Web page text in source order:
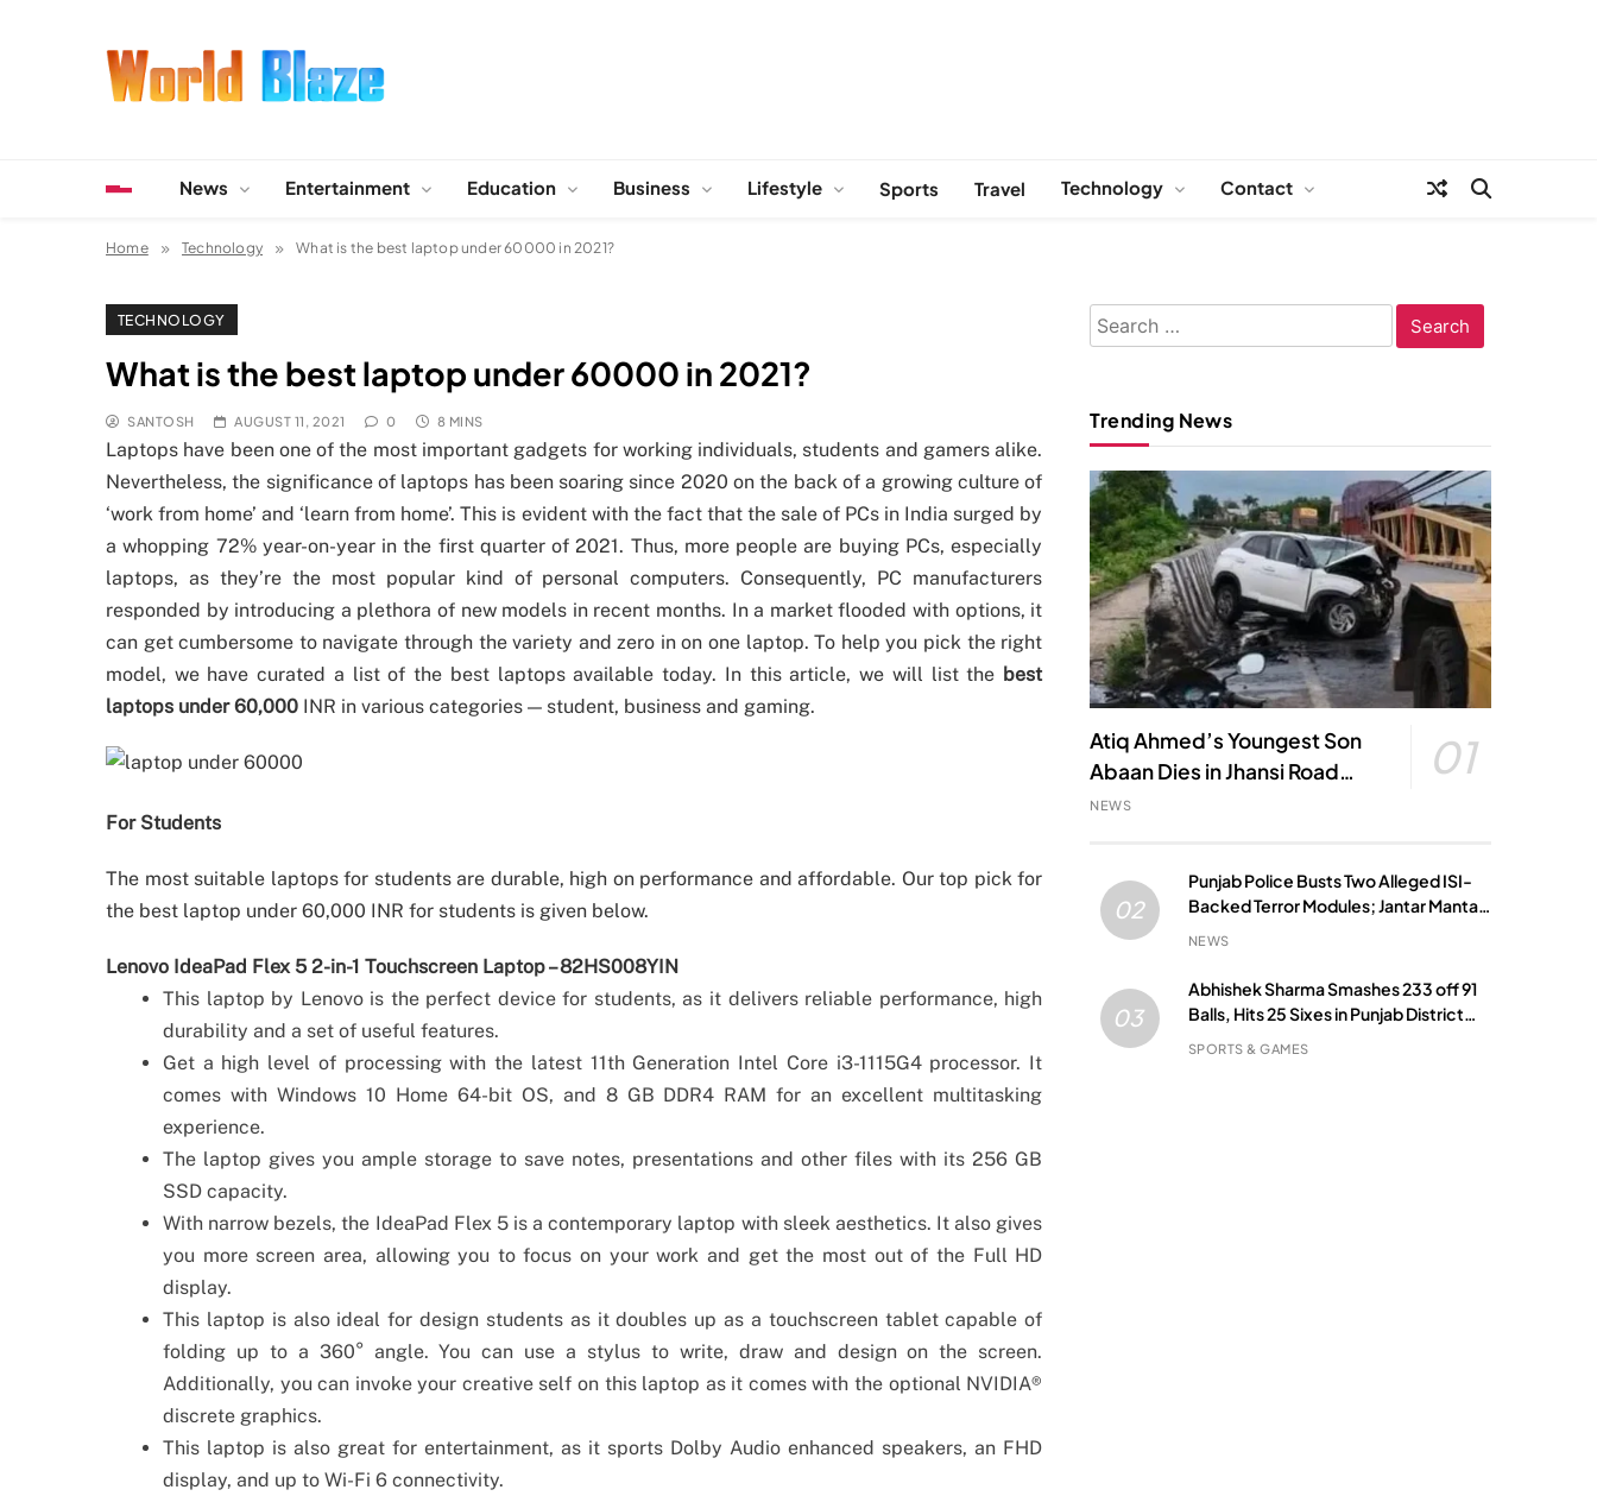
News Entertainment Education Business Lifestyle Sports Travel Technology Contact
Home Technology What is the best laptop under 60000 in 2021?
TECHNOLOGY
What is the best laptop under 60000 in 2021?
SANTOSH AUGUST 11, 2021 0 8 MINS
Laptops have been one of the most important gadgets for working individuals, students and gamers alike.
Nevertheless, the significance of laptops has been soaring since 2020 on the back of a growing culture of
‘work from home’ and ‘learn from home’. This is evident with the fact that the sale of PCs in India surged by
a whopping 72% year-on-year in the first quarter of 2021. Thus, more people are buying PCs, especially
laptops, as they’re the most popular kind of personal computers. Consequently, PC manufacturers
responded by introducing a plethora of new models in recent months. In a market flooded with options, it
can get cumbersome to navigate through the variety and zero in on one laptop. To help you pick the right
model, we have curated a list of the best laptops available today. In this article, we will list the best
laptops under 60,000 INR in various categories — student, business and gaming.
For Students
The most suitable laptops for students are durable, high on performance and affordable. Our top pick for
the best laptop under 60,000 INR for students is given below.
Lenovo IdeaPad Flex 5 2-in-1 Touchscreen Laptop – 82HS008YIN
This laptop by Lenovo is the perfect device for students, as it delivers reliable performance, high
durability and a set of useful features.
Get a high level of processing with the latest 11th Generation Intel Core i3-1115G4 processor. It
comes with Windows 10 Home 64-bit OS, and 8 GB DDR4 RAM for an excellent multitasking
experience.
The laptop gives you ample storage to save notes, presentations and other files with its 256 GB
SSD capacity.
With narrow bezels, the IdeaPad Flex 5 is a contemporary laptop with sleek aesthetics. It also gives
you more screen area, allowing you to focus on your work and get the most out of the Full HD
display.
This laptop is also ideal for design students as it doubles up as a touchscreen tablet capable of
folding up to a 360° angle. You can use a stylus to write, draw and design on the screen.
Additionally, you can invoke your creative self on this laptop as it comes with the optional NVIDIA®
discrete graphics.
This laptop is also great for entertainment, as it sports Dolby Audio enhanced speakers, an FHD
display, and up to Wi-Fi 6 connectivity.
Search
for:
Trending News
Atiq Ahmed’s Youngest Son
Abaan Dies in Jhansi Road
Accident
01
NEWS
02
Punjab Police Busts Two Alleged ISI-
Backed Terror Modules; Jantar Mantar
Attack Plot Foiled
NEWS
03
Abhishek Sharma Smashes 233 off 91
Balls, Hits 25 Sixes in Punjab District
Match
SPORTS & GAMES